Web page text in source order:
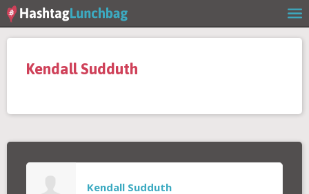
Get Involved
Kendall Sudduth
Kendall Sudduth